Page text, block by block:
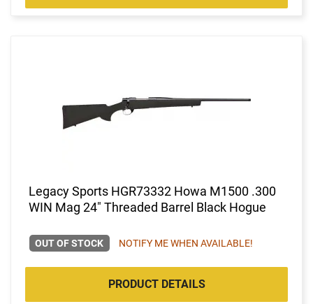
Legacy Sports HGR73332 Howa M1500 .300
WIN Mag 24" Threaded Barrel Black Hogue
OUT OF STOCK NOTIFY ME WHEN AVAILABLE!
PRODUCT DETAILS